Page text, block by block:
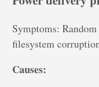
Symptoms:
filesystem
Causes: